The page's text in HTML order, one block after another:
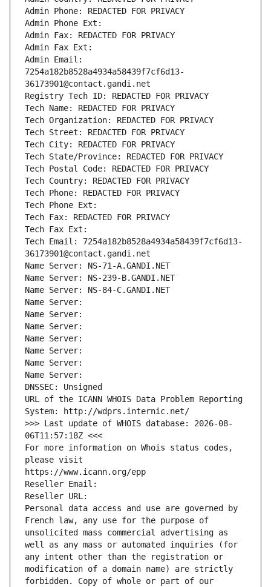
Admin Phone: REDACTED FOR PRIVACY
Admin Phone Ext:
Admin Fax: REDACTED FOR PRIVACY
Admin Fax Ext:
Admin Email:
7254a182b8528a4934a58439f7cf6d13-
36173901@contact.gandi.net
Registry Tech ID: REDACTED FOR PRIVACY
Tech Name: REDACTED FOR PRIVACY
Tech Organization: REDACTED FOR PRIVACY
Tech Street: REDACTED FOR PRIVACY
Tech City: REDACTED FOR PRIVACY
Tech State/Province: REDACTED FOR PRIVACY
Tech Postal Code: REDACTED FOR PRIVACY
Tech Country: REDACTED FOR PRIVACY
Tech Phone: REDACTED FOR PRIVACY
Tech Phone Ext:
Tech Fax: REDACTED FOR PRIVACY
Tech Fax Ext:
Tech Email: 7254a182b8528a4934a58439f7cf6d13-
36173901@contact.gandi.net
Name Server: NS-71-A.GANDI.NET
Name Server: NS-239-B.GANDI.NET
Name Server: NS-84-C.GANDI.NET
Name Server:
Name Server:
Name Server:
Name Server:
Name Server:
Name Server:
Name Server:
DNSSEC: Unsigned
URL of the ICANN WHOIS Data Problem Reporting
System: http://wdprs.internic.net/
>>> Last update of WHOIS database: 2026-08-
06T11:57:18Z <<<
For more information on Whois status codes,
please visit
https://www.icann.org/epp
Reseller Email:
Reseller URL:
Personal data access and use are governed by
French law, any use for the purpose of
unsolicited mass commercial advertising as
well as any mass or automated inquiries (for
any intent other than the registration or
modification of a domain name) are strictly
forbidden. Copy of whole or part of our